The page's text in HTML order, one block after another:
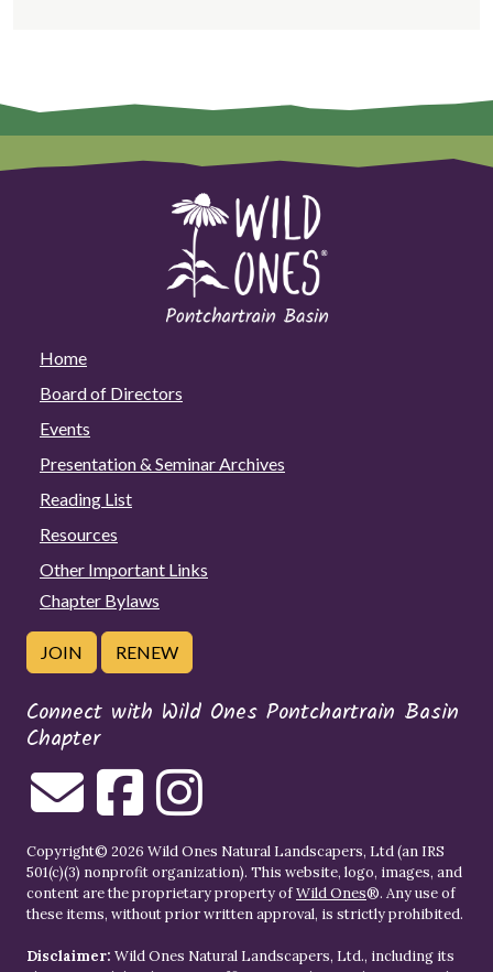
Home
Board of Directors
Events
Presentation & Seminar Archives
Reading List
Resources
Other Important Links
Chapter Bylaws
JOIN RENEW
Connect with Wild Ones Pontchartrain Basin
Chapter
Copyright© 2026 Wild Ones Natural Landscapers, Ltd (an IRS
501(c)(3) nonprofit organization). This website, logo, images, and
content are the proprietary property ofWild Ones®. Any use of
these items, without prior written approval, is strictly prohibited.
Disclaimer: Wild Ones Natural Landscapers, Ltd., including its